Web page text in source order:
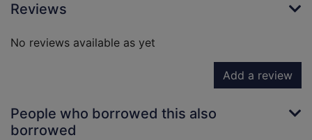
Reviews
No reviews available as yet
Add a review
People who borrowed this also
borrowed